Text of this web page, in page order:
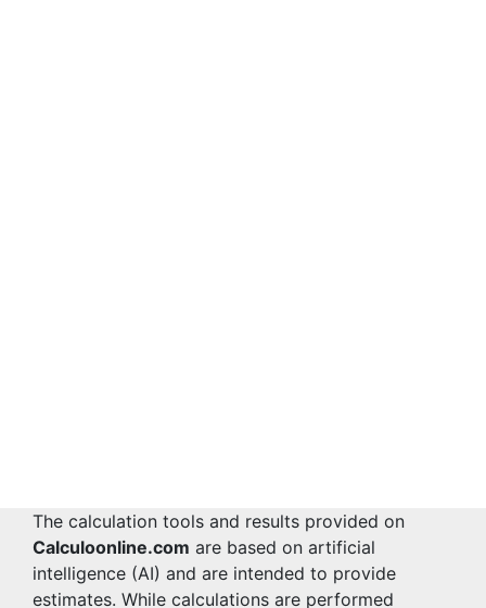
The calculation tools and results provided on
Calculoonline.com are based on artificial
intelligence (AI) and are intended to provide
estimates. While calculations are performed